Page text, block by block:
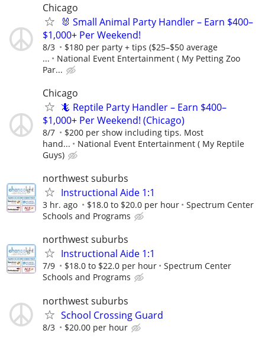
Chicago
🐰 Small Animal Party Handler – Earn $400–
$1,000+ Per Weekend!
8/3
$180 per party + tips ($25–$50 average
...
National Event Entertainment ( My Petting Zoo
Par...
Chicago
🦎 Reptile Party Handler – Earn $400–
$1,000+ Per Weekend! (Chicago)
8/7
$200 per show including tips. Most
hand...
National Event Entertainment ( My Reptile
Guys)
northwest suburbs
Instructional Aide 1:1
3 hr. ago $18.0 to $20.0 per hour
Spectrum Center
Schools and Programs
northwest suburbs
Instructional Aide 1:1
7/9 $18.0 to $22.0 per hour
Spectrum Center
Schools and Programs
northwest suburbs
School Crossing Guard
8/3 $20.00 per hour